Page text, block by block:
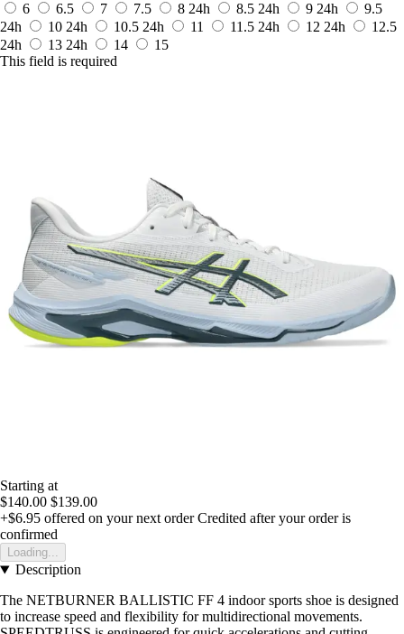
6
6.5 7 7.5 8 24h 8.5 24h 9 24h
9.5
24h
10 24h 10.5 24h 11 11.5 24h 12 24h
12.5
24h
13 24h 14
15
This field is required
Starting at
$140.00 $139.00
+$6.95 offered on your next order Credited after your order is
confirmed
Loading...
Description
The NETBURNER BALLISTIC FF 4 indoor sports shoe is designed
to increase speed and flexibility for multidirectional movements.